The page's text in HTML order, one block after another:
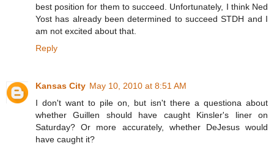
best position for them to succeed. Unfortunately, I think Ned
Yost has already been determined to succeed STDH and I
am not excited about that.
Reply
Kansas City May 10, 2010 at 8:51 AM
I don't want to pile on, but isn't there a questiona about
whether Guillen should have caught Kinsler's liner on
Saturday? Or more accurately, whether DeJesus would
have caught it?